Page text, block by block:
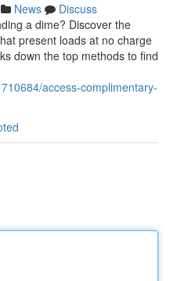
News
Discuss
a dime? Discover the
present loads at no charge
down the top methods to find
access-complimentary-